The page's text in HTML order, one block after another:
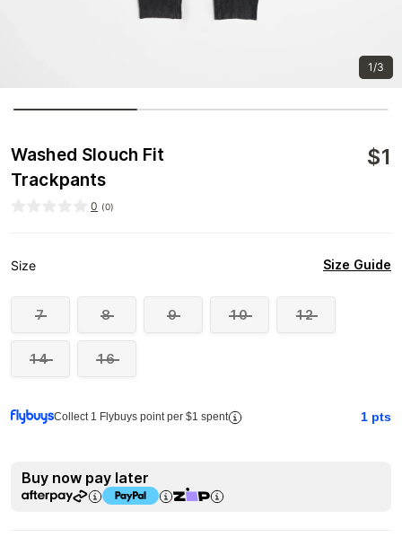
1/3
Washed Slouch Fit
Trackpants
$1
0 (0)
Size Size Guide
7 8 9 10 12
14 16
Collect 1 Flybuys point per $1 spent 1 pts
Buy now pay later